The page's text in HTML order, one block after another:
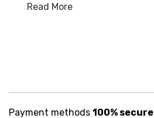
Read More
Payment methods 100% secure